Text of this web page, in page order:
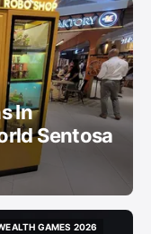
In
Sentosa
GAMES 2026